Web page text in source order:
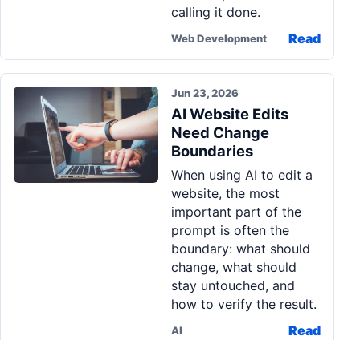
calling it done.
Web Development Read
Jun 23, 2026
AI Website Edits
Need Change
Boundaries
When using AI to edit a
website, the most
important part of the
prompt is often the
boundary: what should
change, what should
stay untouched, and
how to verify the result.
AI Read